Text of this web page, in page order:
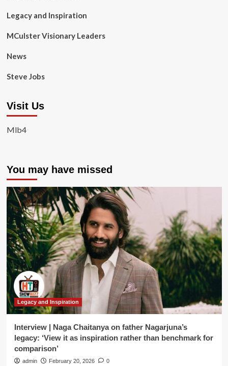
Legacy and Inspiration
MCulster Visionary Leaders
News
Steve Jobs
Visit Us
Mlb4
You may have missed
Legacy and Inspiration
Interview | Naga Chaitanya on father Nagarjuna’s
legacy: ‘View it as inspiration rather than benchmark for
comparison’
admin February 20, 2026 0